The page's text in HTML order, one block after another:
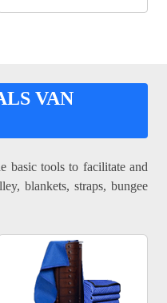
VAN
basic tools to facilitate and
blankets, straps, bungee